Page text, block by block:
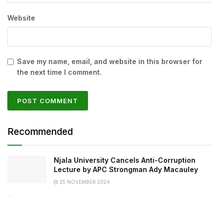
Website
Save my name, email, and website in this browser for
the next time I comment.
Recommended
Njala University Cancels Anti-Corruption
Lecture by APC Strongman Ady Macauley
25 NOVEMBER 2024